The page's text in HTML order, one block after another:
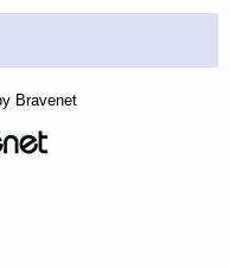
Bravenet